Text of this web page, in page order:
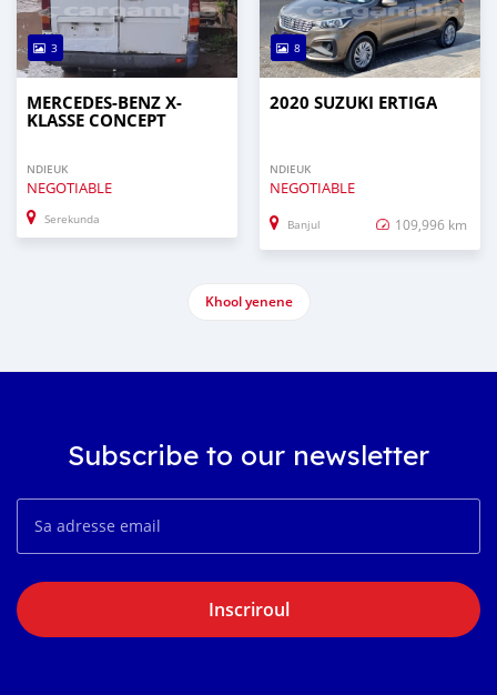
3
MERCEDES-BENZ X-
KLASSE CONCEPT
NDIEUK
NEGOTIABLE
Serekunda
8
2020 SUZUKI ERTIGA
NDIEUK
NEGOTIABLE
Banjul 109,996 km
Khool yenene
Subscribe to our newsletter
Inscriroul